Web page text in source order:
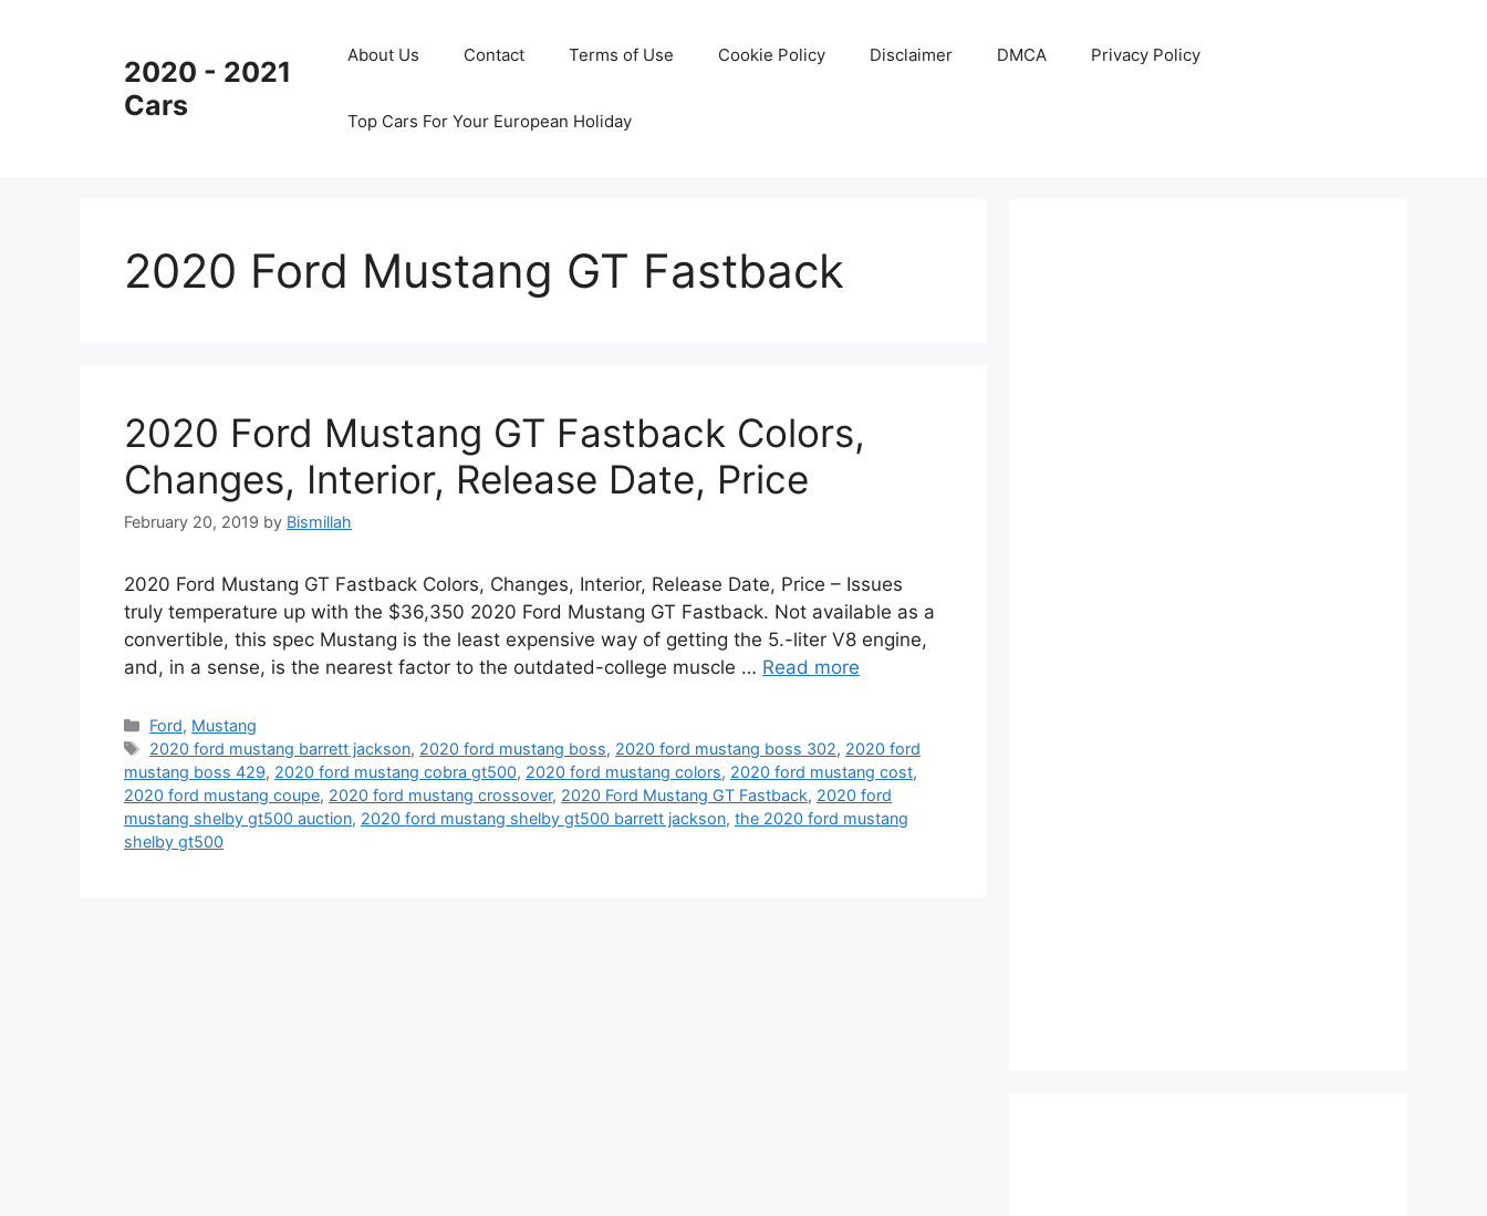
2020 - 2021
Cars
About Us Contact Terms of Use Cookie Policy Disclaimer DMCA Privacy Policy
Top Cars For Your European Holiday
2020 Ford Mustang GT Fastback
2020 Ford Mustang GT Fastback Colors,
Changes, Interior, Release Date, Price
February 20, 2019 by Bismillah
2020 Ford Mustang GT Fastback Colors, Changes, Interior, Release Date, Price – Issues
truly temperature up with the $36,350 2020 Ford Mustang GT Fastback. Not available as a
convertible, this spec Mustang is the least expensive way of getting the 5.-liter V8 engine,
and, in a sense, is the nearest factor to the outdated-college muscle … Read more
Categories
Ford, Mustang
Tags
2020 ford mustang barrett jackson, 2020 ford mustang boss, 2020 ford mustang boss 302, 2020 ford
mustang boss 429, 2020 ford mustang cobra gt500, 2020 ford mustang colors, 2020 ford mustang cost,
2020 ford mustang coupe, 2020 ford mustang crossover, 2020 Ford Mustang GT Fastback, 2020 ford
mustang shelby gt500 auction, 2020 ford mustang shelby gt500 barrett jackson, the 2020 ford mustang
shelby gt500